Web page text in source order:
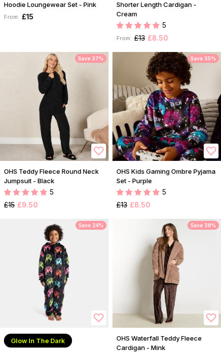
Hoodie Loungewear Set - Pink
From: £15
Shorter Length Cardigan -
Cream
5
From: £13 £8.50
Save 37%
OHS Teddy Fleece Round Neck
Jumpsuit - Black
5
£15 £9.50
Save 35%
OHS Kids Gaming Ombre Pyjama
Set - Purple
5
£13 £8.50
Save 24%
Glow In The Dark
Save 38%
OHS Waterfall Teddy Fleece
Cardigan - Mink